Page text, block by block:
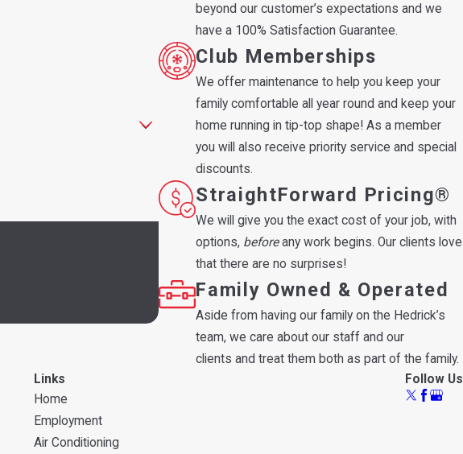
beyond our customer’s expectations and we
have a 100% Satisfaction Guarantee.
Club Memberships
We offer maintenance to help you keep your
family comfortable all year round and keep your
home running in tip-top shape! As a member
you will also receive priority service and special
discounts.
StraightForward Pricing®
We will give you the exact cost of your job, with
options, beforeany work begins. Our clients love
that there are no surprises!
Family Owned & Operated
Aside from having our family on the Hedrick’s
team, we care about our staff and our
clients and treat them both as part of the family.
Links
Home
Employment
Air Conditioning
Follow Us